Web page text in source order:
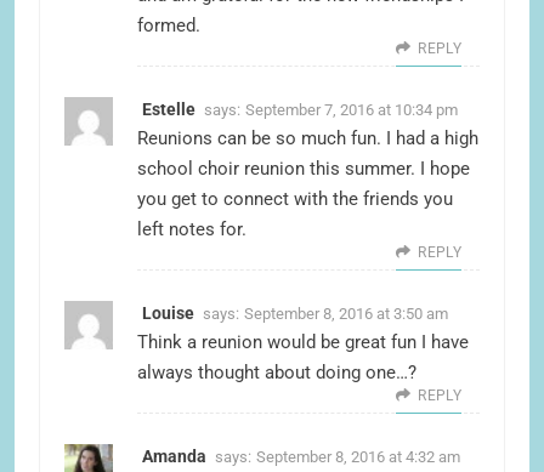
formed.
REPLY
Estelle says: September 7, 2016 at 10:34 pm
Reunions can be so much fun. I had a high
school choir reunion this summer. I hope
you get to connect with the friends you
left notes for.
REPLY
Louise says: September 8, 2016 at 3:50 am
Think a reunion would be great fun I have
always thought about doing one…?
REPLY
Amanda says: September 8, 2016 at 4:32 am